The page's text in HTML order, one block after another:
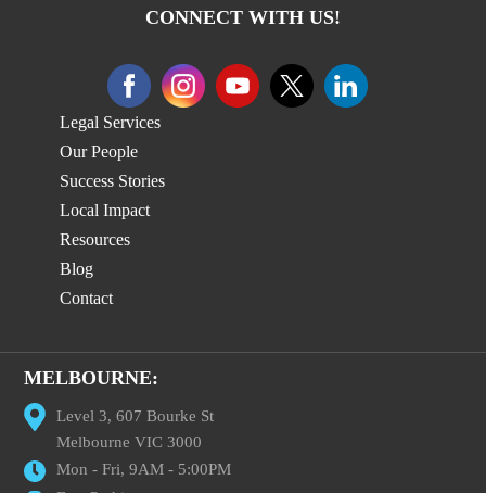
CONNECT WITH US!
Legal Services
Our People
Success Stories
Local Impact
Resources
Blog
Contact
MELBOURNE:
Level 3, 607 Bourke St
Melbourne VIC 3000
Mon - Fri, 9AM - 5:00PM